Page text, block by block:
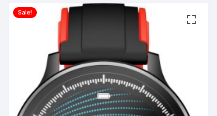
Sale!